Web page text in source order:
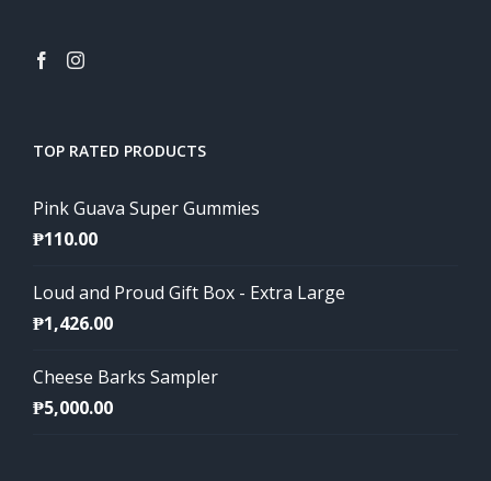
TOP RATED PRODUCTS
Pink Guava Super Gummies
₱110.00
Loud and Proud Gift Box - Extra Large
₱1,426.00
Cheese Barks Sampler
₱5,000.00